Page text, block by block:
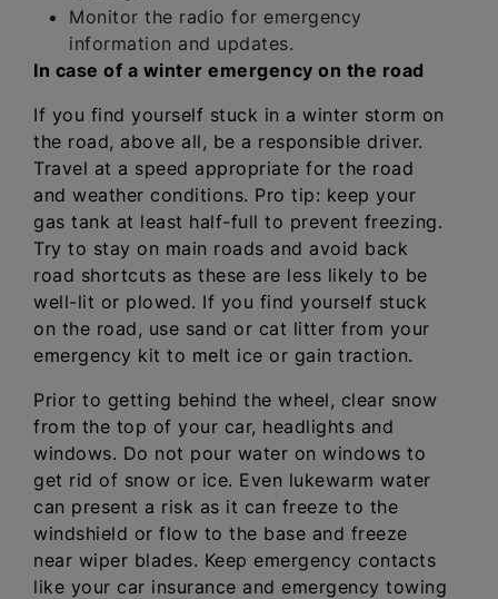
Monitor the radio for emergency
information and updates.
In case of a winter emergency on the road
If you find yourself stuck in a winter storm on
the road, above all, be a responsible driver.
Travel at a speed appropriate for the road
and weather conditions. Pro tip: keep your
gas tank at least half-full to prevent freezing.
Try to stay on main roads and avoid back
road shortcuts as these are less likely to be
well-lit or plowed. If you find yourself stuck
on the road, use sand or cat litter from your
emergency kit to melt ice or gain traction.
Prior to getting behind the wheel, clear snow
from the top of your car, headlights and
windows. Do not pour water on windows to
get rid of snow or ice. Even lukewarm water
can present a risk as it can freeze to the
windshield or flow to the base and freeze
near wiper blades. Keep emergency contacts
like your car insurance and emergency towing